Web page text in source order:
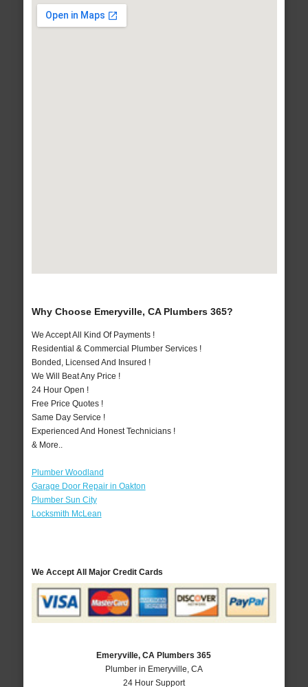
Why Choose Emeryville, CA Plumbers 365?
We Accept All Kind Of Payments !
Residential & Commercial Plumber Services !
Bonded, Licensed And Insured !
We Will Beat Any Price !
24 Hour Open !
Free Price Quotes !
Same Day Service !
Experienced And Honest Technicians !
& More..
Plumber Woodland
Garage Door Repair in Oakton
Plumber Sun City
Locksmith McLean
We Accept All Major Credit Cards
Emeryville, CA Plumbers 365
Plumber in Emeryville, CA
24 Hour Support